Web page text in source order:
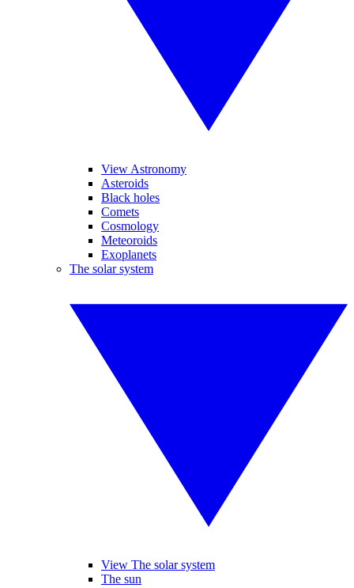
View Astronomy
Asteroids
Black holes
Comets
Cosmology
Meteoroids
Exoplanets
The solar system
View The solar system
The sun